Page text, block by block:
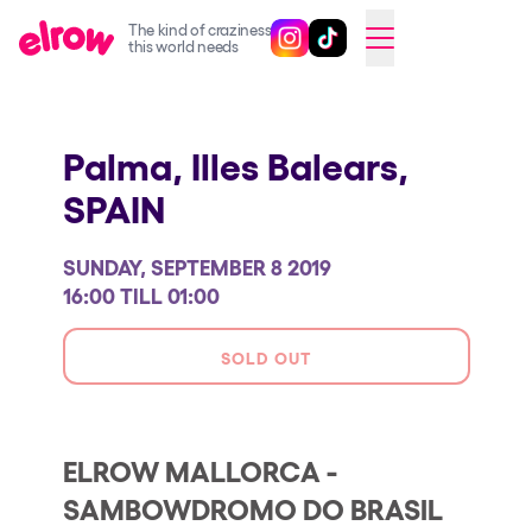
The kind of craziness
this world needs
Follow @elrowofficial on
Follow @elrowofficial on
CAMBIAR A ESPAÑOL
elrow Ibiza x [UNVRS] 2026
elrow Town 2026
Snowrow Festival 2026
elrow Island 2026
elrow Shop
Shows
Music
Sustainability
Palma, Illes Balears,
SPAIN
SUNDAY, SEPTEMBER 8 2019
16:00 TILL 01:00
SOLD OUT
ELROW MALLORCA -
SAMBOWDROMO DO BRASIL